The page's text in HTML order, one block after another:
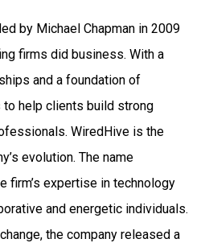
by Michael Chapman in 2009
firms did business. With a
and a foundation of
help clients build strong
WiredHive is the
evolution. The name
firm’s expertise in technology
and energetic individuals.
the company released a